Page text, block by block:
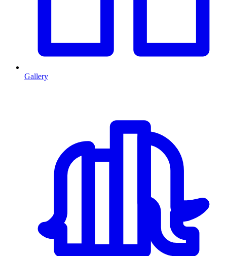
Gallery